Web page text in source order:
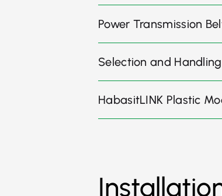
Power Transmission
Selection and
HabasitLINK Plastic